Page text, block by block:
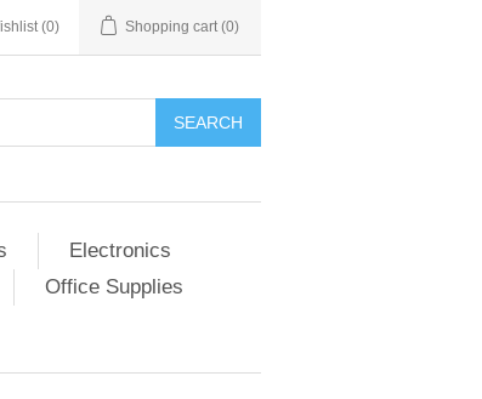
(0) Shopping cart (0)
SEARCH
Electronics
Office Supplies